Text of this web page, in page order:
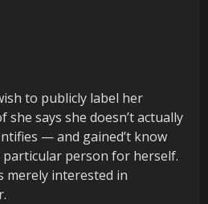
to publicly label her
she says she doesn’t actually
— and gained’t know
person for herself.
merely interested in